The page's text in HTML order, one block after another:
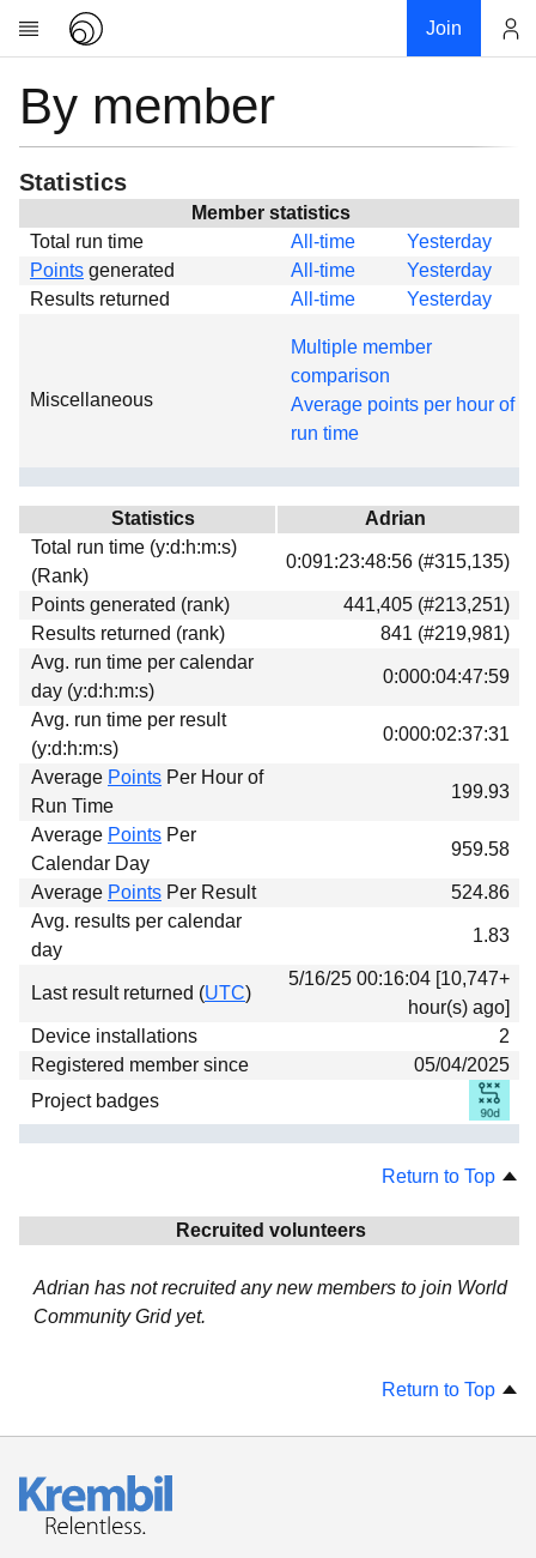
Join
Research
About
News
Global
Projects
Forums
Download
Donations
By member
Statistics
Member statistics
Total run time
All-time
Yesterday
Points generated All-time
Yesterday
Results returned
All-time Yesterday
Miscellaneous
Multiple member
comparison
Average points per hour of
run time
Statistics
Adrian
Total run time (y:d:h:m:s)
(Rank)
0:091:23:48:56 (#315,135)
Points generated (rank)
441,405 (#213,251)
Results returned (rank)
841 (#219,981)
Avg. run time per calendar
day (y:d:h:m:s)
0:000:04:47:59
Avg. run time per result
(y:d:h:m:s)
0:000:02:37:31
Average Points Per Hour of
Run Time
199.93
Average Points Per
Calendar Day
959.58
Average Points Per Result
524.86
Avg. results per calendar
day
1.83
Last result returned (UTC)
5/16/25 00:16:04 [10,747+
hour(s) ago]
Device installations
2
Registered member since
05/04/2025
Project badges
Return to Top
Recruited volunteers
Adrian has not recruited any new members to join World
Community Grid yet.
Return to Top